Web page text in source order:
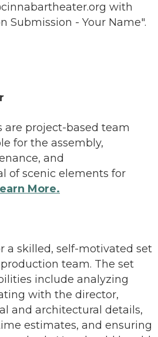
with
Submission - Your Name".
are project-based team
for the assembly,
and
of scenic elements for
More.
a skilled, self-motivated set
team. The set
include analyzing
with the director,
and architectural details,
estimates, and ensuring